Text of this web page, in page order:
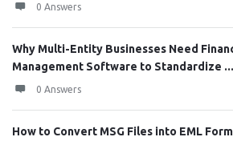
0 Answers
Why Multi-Entity Businesses Need
Management Software to Standardize ...
0 Answers
How to Convert MSG Files into EML